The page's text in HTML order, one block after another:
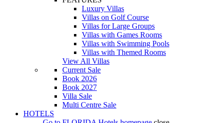
Luxury Villas
Villas on Golf Course
Villas for Large Groups
Villas with Games Rooms
Villas with Swimming Pools
Villas with Themed Rooms
View All Villas
Current Sale
Book 2026
Book 2027
Villa Sale
Multi Centre Sale
HOTELS